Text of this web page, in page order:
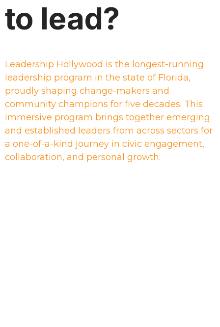
to lead?
Leadership Hollywood is the longest-running
leadership program in the state of Florida,
proudly shaping change-makers and
community champions for five decades. This
immersive program brings together emerging
and established leaders from across sectors for
a one-of-a-kind journey in civic engagement,
collaboration, and personal growth.